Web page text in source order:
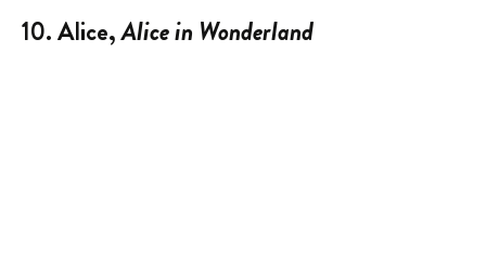
10. Alice,Alice in Wonderland